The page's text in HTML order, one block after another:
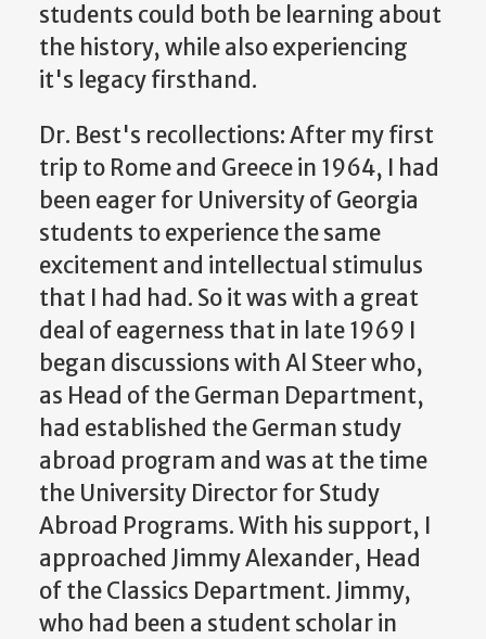
students could both be learning about
the history, while also experiencing
it's legacy firsthand.
Dr. Best's recollections: After my first
trip to Rome and Greece in 1964, I had
been eager for University of Georgia
students to experience the same
excitement and intellectual stimulus
that I had had. So it was with a great
deal of eagerness that in late 1969 I
began discussions with Al Steer who,
as Head of the German Department,
had established the German study
abroad program and was at the time
the University Director for Study
Abroad Programs. With his support, I
approached Jimmy Alexander, Head
of the Classics Department. Jimmy,
who had been a student scholar in